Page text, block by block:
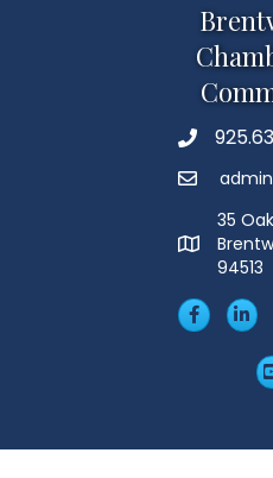
Phone
Email
MAP
35
94513
Facebook